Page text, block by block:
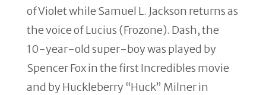
of Violet while Samuel L. Jackson returns as
the voice of Lucius (Frozone). Dash, the
10-year-old super-boy was played by
Spencer Fox in the first Incredibles movie
and by Huckleberry “Huck” Milner in